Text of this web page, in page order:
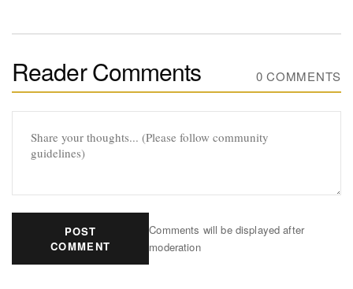
Reader Comments 0 COMMENTS
POST
COMMENT
Comments will be displayed after
moderation